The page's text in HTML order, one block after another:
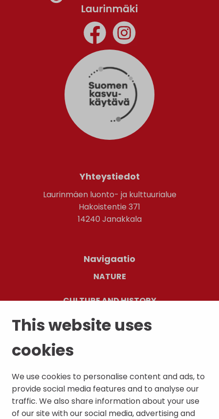
This website uses
cookies
We use cookies to personalise content and ads, to
provide social media features and to analyse our
traffic. We also share information about your use
of our site with our social media, advertising and
Yhteystiedot
Laurinmäen luonto- ja kulttuurialue
Hakoistentie 371
14240 Janakkala
Navigaatio
NATURE
CULTURE AND HISTORY
EVENTS AND CULTURE CAFÉ
CONTACT INFORMATION